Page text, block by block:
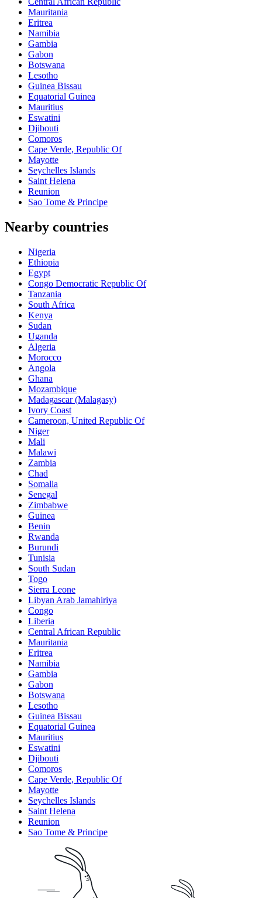
Mauritania
Eritrea
Namibia
Gambia
Gabon
Botswana
Lesotho
Guinea Bissau
Equatorial Guinea
Mauritius
Eswatini
Djibouti
Comoros
Cape Verde, Republic Of
Mayotte
Seychelles Islands
Saint Helena
Reunion
Sao Tome & Principe
Nearby countries
Nigeria
Ethiopia
Egypt
Congo Democratic Republic Of
Tanzania
South Africa
Kenya
Sudan
Uganda
Algeria
Morocco
Angola
Ghana
Mozambique
Madagascar (Malagasy)
Ivory Coast
Cameroon, United Republic Of
Niger
Mali
Malawi
Zambia
Chad
Somalia
Senegal
Zimbabwe
Guinea
Benin
Rwanda
Burundi
Tunisia
South Sudan
Togo
Sierra Leone
Libyan Arab Jamahiriya
Congo
Liberia
Central African Republic
Mauritania
Eritrea
Namibia
Gambia
Gabon
Botswana
Lesotho
Guinea Bissau
Equatorial Guinea
Mauritius
Eswatini
Djibouti
Comoros
Cape Verde, Republic Of
Mayotte
Seychelles Islands
Saint Helena
Reunion
Sao Tome & Principe